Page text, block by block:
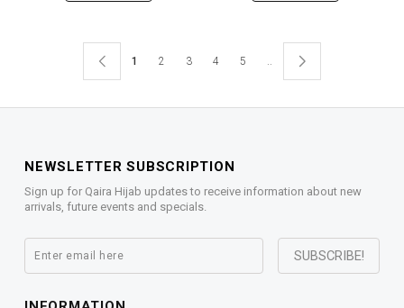
1 2 3 4 5 ..
NEWSLETTER SUBSCRIPTION
Sign up for Qaira Hijab updates to receive information about new
arrivals, future events and specials.